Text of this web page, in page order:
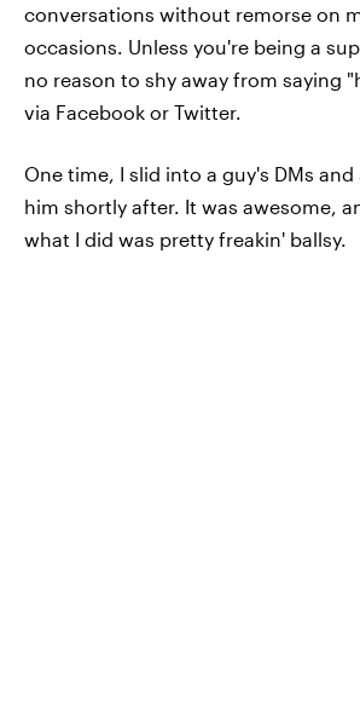
conversations without remorse on
occasions. Unless you're being a
no reason to shy away from saying
via Facebook or Twitter.
One time, I slid into a guy's DMs
him shortly after. It was awesome,
what I did was pretty freakin' ballsy.